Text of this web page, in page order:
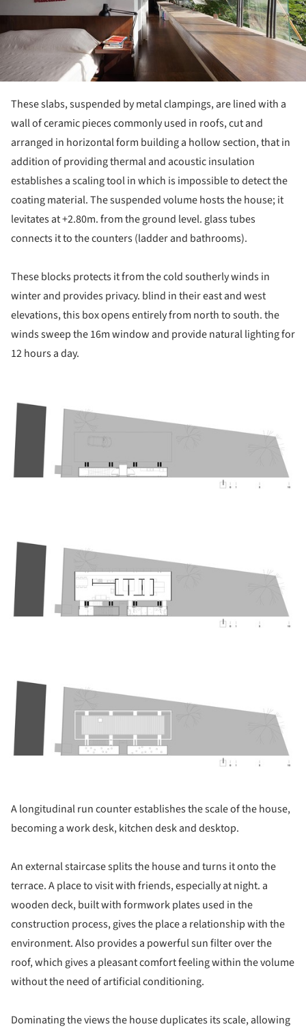
These slabs, suspended by metal clampings, are lined with a
wall of ceramic pieces commonly used in roofs, cut and
arranged in horizontal form building a hollow section, that in
addition of providing thermal and acoustic insulation
establishes a scaling tool in which is impossible to detect the
coating material. The suspended volume hosts the house; it
levitates at +2.80m. from the ground level. glass tubes
connects it to the counters (ladder and bathrooms).
These blocks protects it from the cold southerly winds in
winter and provides privacy. blind in their east and west
elevations, this box opens entirely from north to south. the
winds sweep the 16m window and provide natural lighting for
12 hours a day.
A longitudinal run counter establishes the scale of the house,
becoming a work desk, kitchen desk and desktop.
An external staircase splits the house and turns it onto the
terrace. A place to visit with friends, especially at night. a
wooden deck, built with formwork plates used in the
construction process, gives the place a relationship with the
environment. Also provides a powerful sun filter over the
roof, which gives a pleasant comfort feeling within the volume
without the need of artificial conditioning.
Dominating the views the house duplicates its scale, allowing